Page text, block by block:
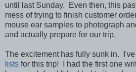
until last Sunday. Even then, this
mess of trying to finish customer
mouse ear samples to photograph
and actually prepare for our trip.
The excitement has fully sunk in.
lists for this trip! I had the first one